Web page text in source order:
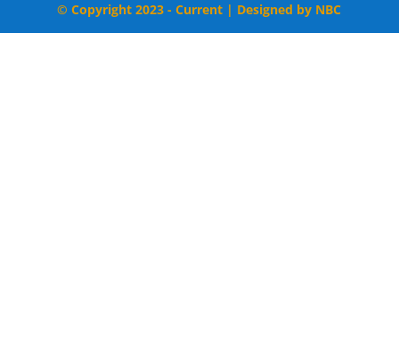
© Copyright 2023 - Current | Designed by NBC